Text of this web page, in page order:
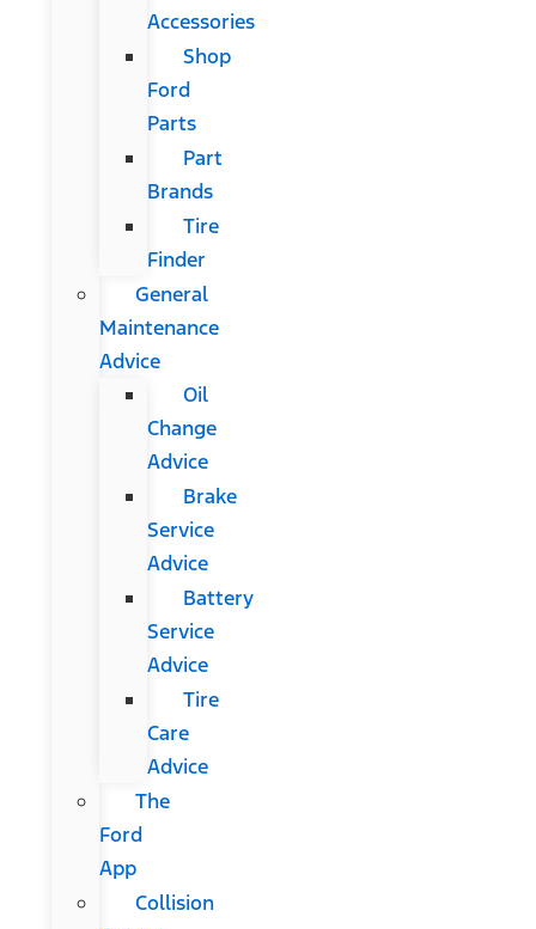
Accessories
Shop
Ford
Parts
Part
Brands
Tire
Finder
General
Maintenance
Advice
Oil
Change
Advice
Brake
Service
Advice
Battery
Service
Advice
Tire
Care
Advice
The
Ford
App
Collision